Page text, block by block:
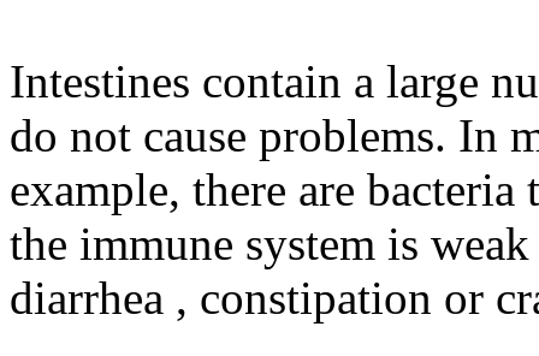
Intestines contain a large
do not cause problems. In
example, there are
the immune system is
diarrhea , constipation or